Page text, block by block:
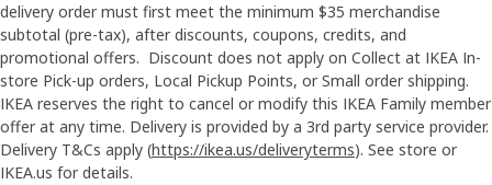
delivery order must first meet the minimum $35 merchandise
subtotal (pre-tax), after discounts, coupons, credits, and
promotional offers. Discount does not apply on Collect at IKEA In-
store Pick-up orders, Local Pickup Points, or Small order shipping.
IKEA reserves the right to cancel or modify this IKEA Family member
offer at any time. Delivery is provided by a 3rd party service provider.
Delivery T&Cs apply (https://ikea.us/deliveryterms). See store or
IKEA.us for details.